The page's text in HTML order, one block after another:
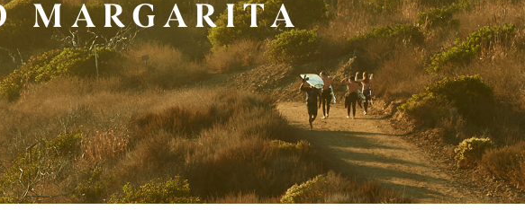
MARGARITA